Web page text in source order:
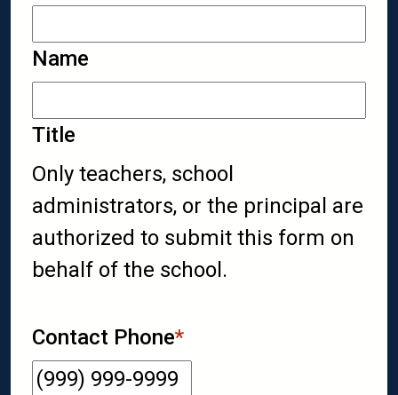
Name
Title
Only teachers, school
administrators, or the principal are
authorized to submit this form on
behalf of the school.
Contact Phone*